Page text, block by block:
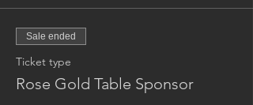
Sale ended
Ticket type
Rose Gold Table Sponsor